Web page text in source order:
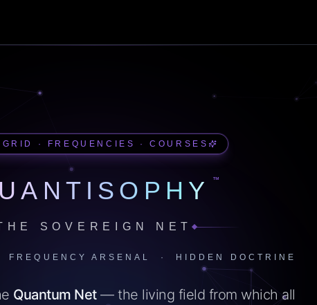
· FREQUENCIES · COURSES
™
SOVEREIGN NET
ARSENAL · HIDDEN DOCTRINE
Quantum Net— the living field from which all